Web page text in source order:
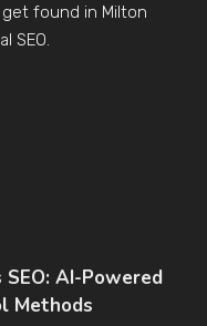
found in Milton
SEO.
SEO: AI-Powered
Methods